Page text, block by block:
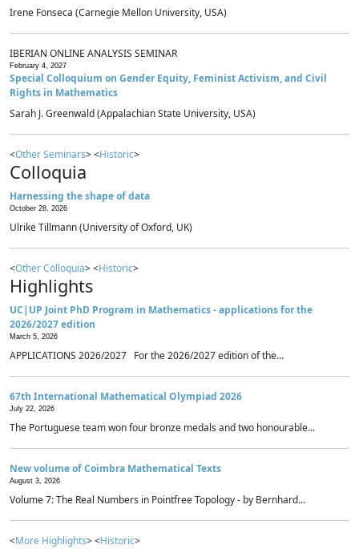
Irene Fonseca (Carnegie Mellon University, USA)
IBERIAN ONLINE ANALYSIS SEMINAR
February 4, 2027
Special Colloquium on Gender Equity, Feminist Activism, and Civil
Rights in Mathematics
Sarah J. Greenwald (Appalachian State University, USA)
<Other Seminars> <Historic>
Colloquia
Harnessing the shape of data
October 28, 2026
Ulrike Tillmann (University of Oxford, UK)
<Other Colloquia> <Historic>
Highlights
UC|UP Joint PhD Program in Mathematics - applications for the
2026/2027 edition
March 5, 2026
APPLICATIONS 2026/2027 For the 2026/2027 edition of the...
67th International Mathematical Olympiad 2026
July 22, 2026
The Portuguese team won four bronze medals and two honourable...
New volume of Coimbra Mathematical Texts
August 3, 2026
Volume 7: The Real Numbers in Pointfree Topology - by Bernhard...
<More Highlights> <Historic>